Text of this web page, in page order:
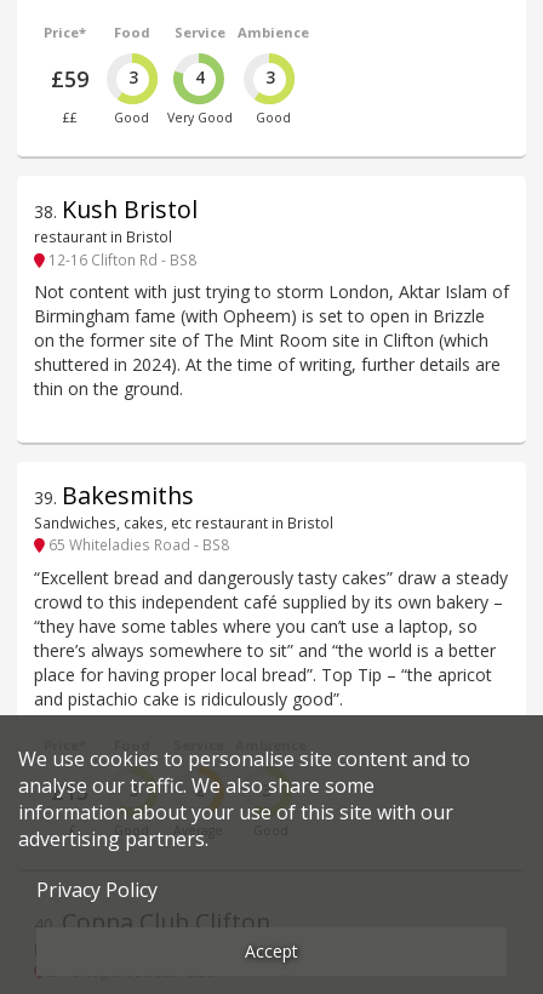
Price*
£59
££
Food
3
Good
Service
4
Very Good
Ambience
3
Good
38. Kush Bristol
restaurant in Bristol
12-16 Clifton Rd - BS8
Not content with just trying to storm London, Aktar Islam of
Birmingham fame (with Opheem) is set to open in Brizzle
on the former site of The Mint Room site in Clifton (which
shuttered in 2024). At the time of writing, further details are
thin on the ground.
39. Bakesmiths
Sandwiches, cakes, etc restaurant in Bristol
65 Whiteladies Road - BS8
“Excellent bread and dangerously tasty cakes” draw a steady
crowd to this independent café supplied by its own bakery –
“they have some tables where you can’t use a laptop, so
there’s always somewhere to sit” and “the world is a better
place for having proper local bread”. Top Tip – “the apricot
and pistachio cake is ridiculously good”.
£15
£
3 2 3
40 Coppa Club Clifton
British, Modern restaurant in Bristol
We use cookies to personalise site content and to
analyse our traffic. We also share some
information about your use of this site with our
advertising partners.
Privacy Policy
Accept